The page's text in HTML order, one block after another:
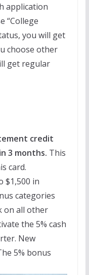
application
“College
you will get
choose other
get regular
credit
3 months. This
card.
$1,500 in
categories
on all other
the 5% cash
New
5% bonus